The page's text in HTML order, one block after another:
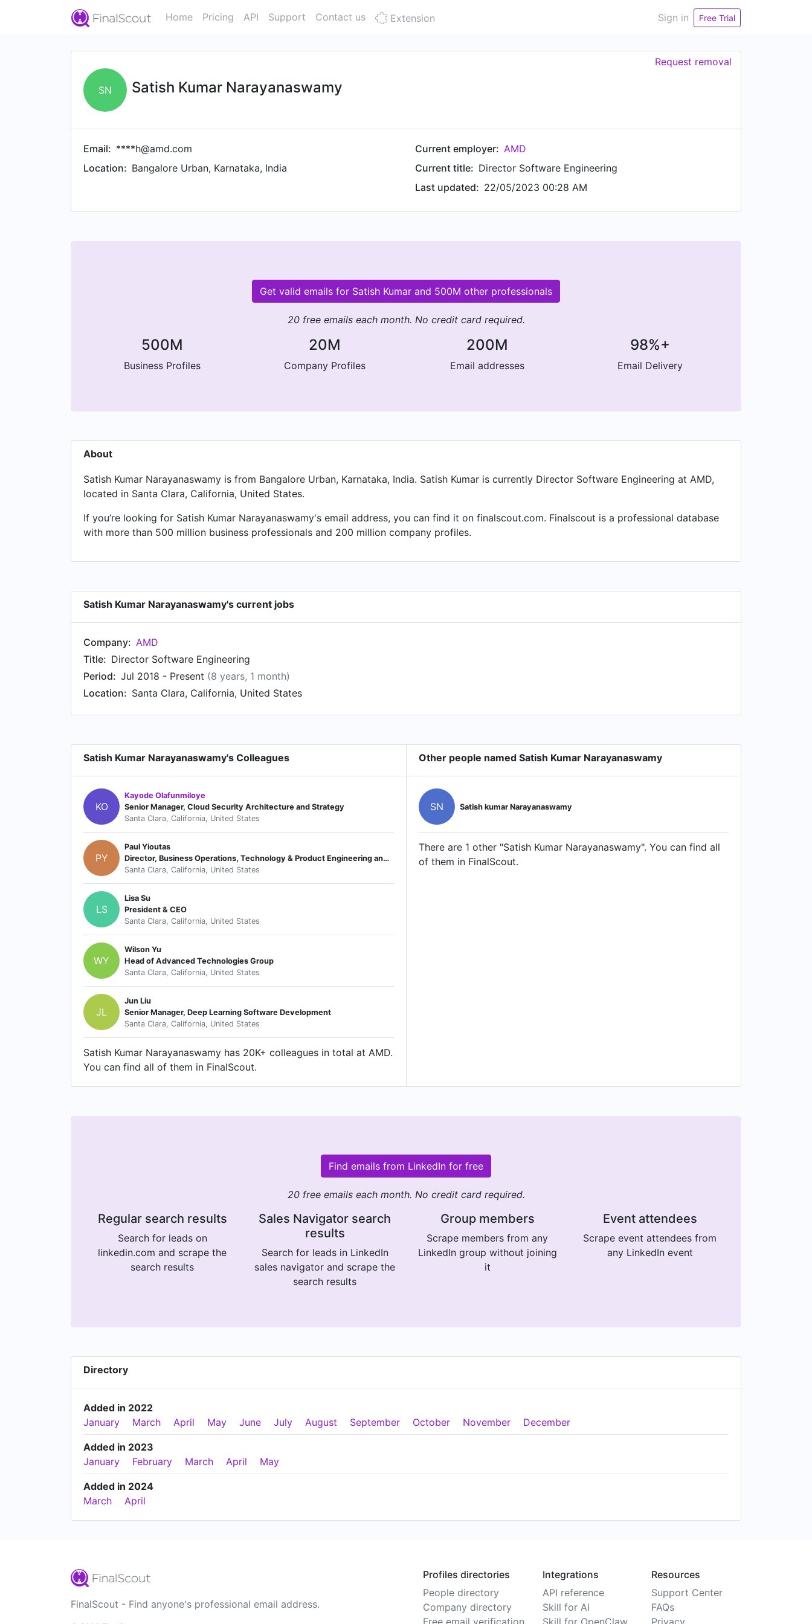
Home Pricing API Support Contact us Extension Sign in Free Trial
SN Satish Kumar Narayanaswamy
Request removal
Email: ****h@amd.com
Location: Bangalore Urban, Karnataka, India
Current employer: AMD
Current title: Director Software Engineering
Last updated: 22/05/2023 00:28 AM
Get valid emails for Satish Kumar and 500M other professionals
20 free emails each month. No credit card required.
500M
Business Profiles
20M
Company Profiles
200M
Email addresses
98%+
Email Delivery
About
Satish Kumar Narayanaswamy is from Bangalore Urban, Karnataka, India. Satish Kumar is currently Director Software Engineering at AMD,
located in Santa Clara, California, United States.
If you’re looking for Satish Kumar Narayanaswamy's email address, you can find it on finalscout.com. Finalscout is a professional database
with more than 500 million business professionals and 200 million company profiles.
Satish Kumar Narayanaswamy's current jobs
Company: AMD
Title: Director Software Engineering
Period: Jul 2018 - Present (8 years, 1 month)
Location: Santa Clara, California, United States
Satish Kumar Narayanaswamy's Colleagues
KO
Kayode Olafunmiloye
Senior Manager, Cloud Security Architecture and Strategy
Santa Clara, California, United States
PY
Paul Yioutas
Director, Business Operations, Technology & Product Engineering and Global Operations
Santa Clara, California, United States
LS
Lisa Su
President & CEO
Santa Clara, California, United States
WY
Wilson Yu
Head of Advanced Technologies Group
Santa Clara, California, United States
JL
Jun Liu
Senior Manager, Deep Learning Software Development
Santa Clara, California, United States
Satish Kumar Narayanaswamy has 20K+ colleagues in total at AMD.
You can find all of them in FinalScout.
Other people named Satish Kumar Narayanaswamy
SN Satish kumar Narayanaswamy
There are 1 other "Satish Kumar Narayanaswamy". You can find all
of them in FinalScout.
Find emails from LinkedIn for free
20 free emails each month. No credit card required.
Regular search results
Search for leads on
linkedin.com and scrape the
search results
Sales Navigator search
results
Search for leads in LinkedIn
sales navigator and scrape the
search results
Group members
Scrape members from any
LinkedIn group without joining
it
Event attendees
Scrape event attendees from
any LinkedIn event
Directory
Added in 2022
January
March April May June July August September October November December
Added in 2023
January
February March April May
Added in 2024
March
April
FinalScout - Find anyone's professional email address.
Profiles directories
People directory
Company directory
Free email verification
Integrations
API reference
Skill for AI
Skill for OpenClaw
Resources
Support Center
FAQs
Privacy